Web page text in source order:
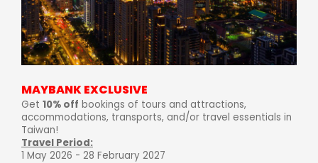
MAYBANK EXCLUSIVE
Get 10% off bookings of tours and attractions,
accommodations, transports, and/or travel essentials in
Taiwan!
Travel Period:
1 May 2026 - 28 February 2027